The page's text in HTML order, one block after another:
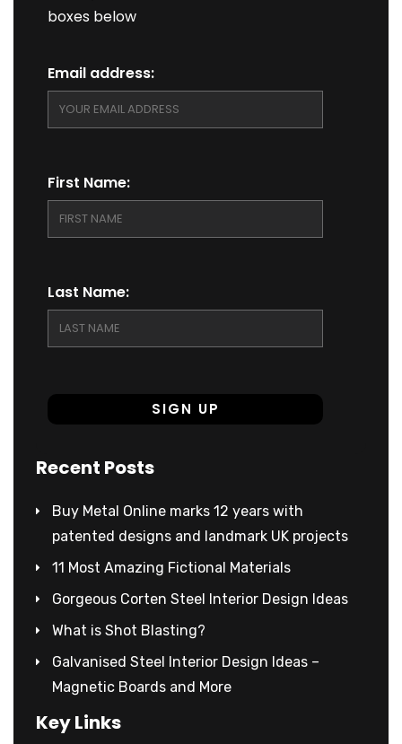
boxes below
Email address:
First Name:
Last Name:
Recent Posts
Buy Metal Online marks 12 years with
patented designs and landmark UK projects
11 Most Amazing Fictional Materials
Gorgeous Corten Steel Interior Design Ideas
What is Shot Blasting?
Galvanised Steel Interior Design Ideas –
Magnetic Boards and More
Key Links